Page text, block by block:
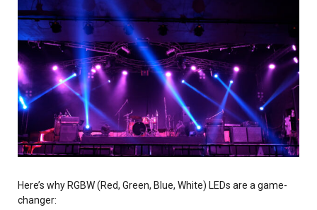
Here’s why RGBW (Red, Green, Blue, White) LEDs are a game-
changer: